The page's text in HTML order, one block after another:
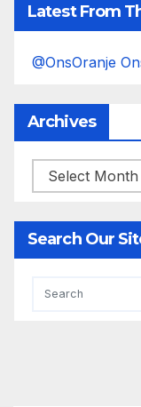
Latest From
@OnsOranje
Archives
Archives
Search Our